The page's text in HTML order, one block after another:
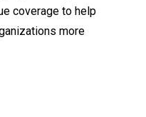
coverage to help
more